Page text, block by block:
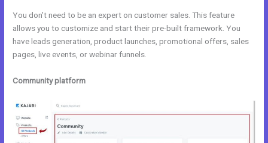
You don’t need to be an expert on customer sales. This feature
allows you to customize and start their pre-built framework. You
have leads generation, product launches, promotional offers, sales
pages, live events, or webinar funnels.
Community platform